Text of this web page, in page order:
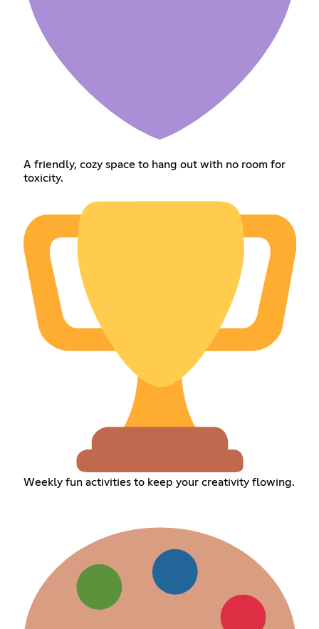
A friendly, cozy space to hang out with no room for
toxicity.
Weekly fun activities to keep your creativity flowing.